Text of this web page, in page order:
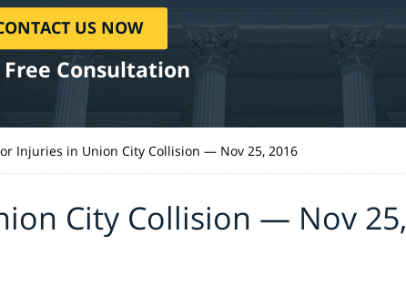
US NOW
Free Consultation
Injuries in Union City Collision — Nov 25, 2016
City Collision — Nov 25,